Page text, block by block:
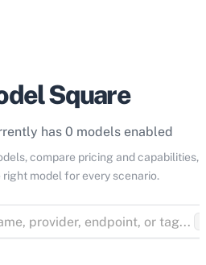
Square
has 0 models enabled
compare pricing and capabilities,
right model for every scenario.